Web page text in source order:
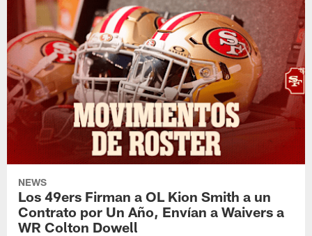
NEWS
Los 49ers Firman a OL Kion Smith a un
Contrato por Un Año, Envían a Waivers a
WR Colton Dowell